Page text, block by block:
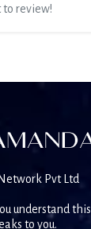
to review!
Pvt Ltd
understand
to you.